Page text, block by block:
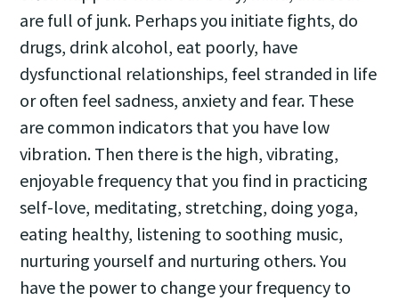
are full of junk. Perhaps you initiate fights, do
drugs, drink alcohol, eat poorly, have
dysfunctional relationships, feel stranded in life
or often feel sadness, anxiety and fear. These
are common indicators that you have low
vibration. Then there is the high, vibrating,
enjoyable frequency that you find in practicing
self-love, meditating, stretching, doing yoga,
eating healthy, listening to soothing music,
nurturing yourself and nurturing others. You
have the power to change your frequency to